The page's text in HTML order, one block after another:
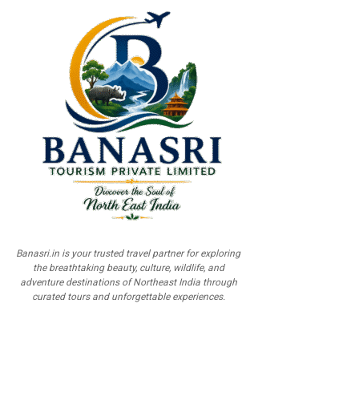
Banasri.in is your trusted travel partner for exploring
the breathtaking beauty, culture, wildlife, and
adventure destinations of Northeast India through
curated tours and unforgettable experiences.